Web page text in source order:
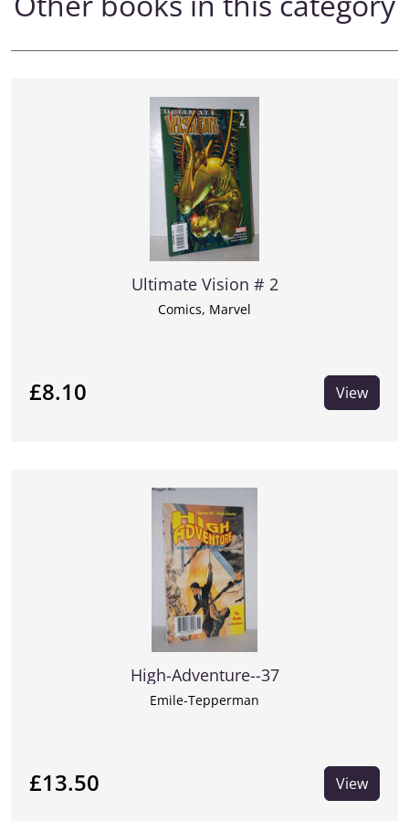
Ultimate Vision # 2
Comics, Marvel
£8.10 View
High-Adventure--37
Emile-Tepperman
£13.50 View